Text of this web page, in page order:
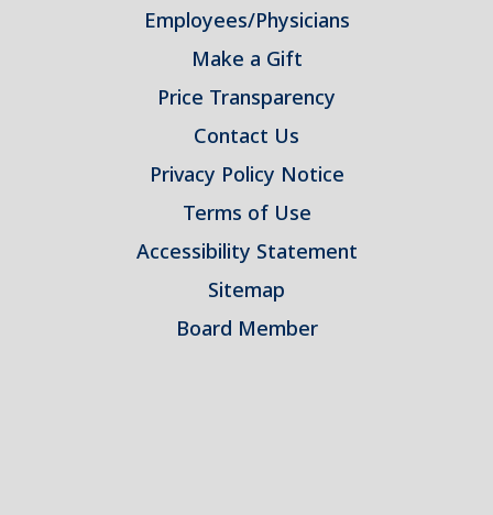
Employees/Physicians
Make a Gift
Price Transparency
Contact Us
Privacy Policy Notice
Terms of Use
Accessibility Statement
Sitemap
Board Member